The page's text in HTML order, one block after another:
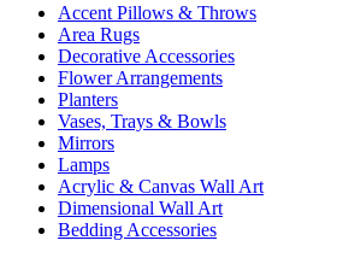
Accent Pillows & Throws
Area Rugs
Decorative Accessories
Flower Arrangements
Planters
Vases, Trays & Bowls
Mirrors
Lamps
Acrylic & Canvas Wall Art
Dimensional Wall Art
Bedding Accessories